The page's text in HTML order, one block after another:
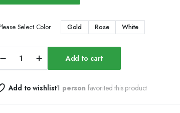
Select Color Gold Rose White
Arabic
Dial
Flower
Add to cart
Add to wishlist1 person favorited this product